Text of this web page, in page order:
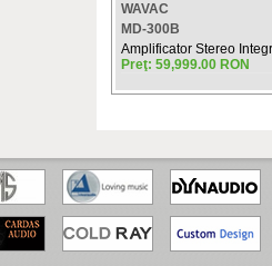
WAVAC
MD-300B
Amplificator Stereo
Preţ: 59,999.00 RON